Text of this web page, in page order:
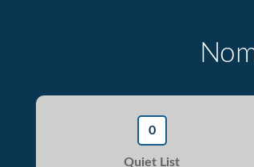
0
Quiet List